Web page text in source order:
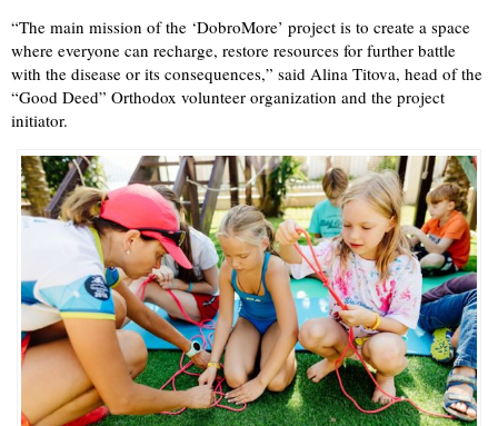
“The main mission of the ‘DobroMore’ project is to create a space
where everyone can recharge, restore resources for further battle
with the disease or its consequences,” said Alina Titova, head of the
“Good Deed” Orthodox volunteer organization and the project
initiator.